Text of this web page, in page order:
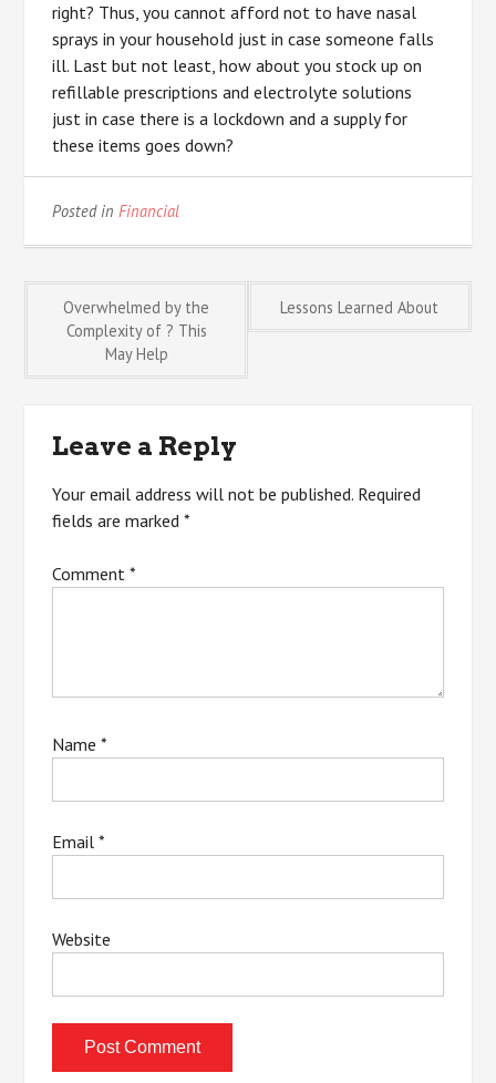
right? Thus, you cannot afford not to have nasal
sprays in your household just in case someone falls
ill. Last but not least, how about you stock up on
refillable prescriptions and electrolyte solutions
just in case there is a lockdown and a supply for
these items goes down?
Posted inFinancial
Post
navigation
Overwhelmed by the
Complexity of ? This
May Help
Lessons Learned About
Leave a Reply
Your email address will not be published. Required
fields are marked*
Comment*
Name*
Email*
Website